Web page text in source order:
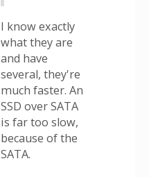
I know exactly
what they are
and have
several, they're
much faster. An
SSD over SATA
is far too slow,
because of the
SATA.